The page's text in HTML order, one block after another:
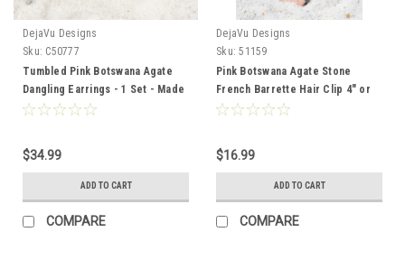
DejaVu Designs
Sku: C50777
Tumbled Pink Botswana Agate
Dangling Earrings - 1 Set - Made
to Order
$34.99
ADD TO CART
COMPARE
DejaVu Designs
Sku: 51159
Pink Botswana Agate Stone
French Barrette Hair Clip 4" or
100 mm Length - Made to Order
$16.99
ADD TO CART
COMPARE